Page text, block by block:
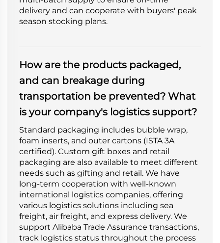
delivery and can cooperate with buyers' peak
season stocking plans.
How are the products packaged,
and can breakage during
transportation be prevented? What
is your company's logistics support?
Standard packaging includes bubble wrap,
foam inserts, and outer cartons (ISTA 3A
certified). Custom gift boxes and retail
packaging are also available to meet different
needs such as gifting and retail. We have
long-term cooperation with well-known
international logistics companies, offering
various logistics solutions including sea
freight, air freight, and express delivery. We
support Alibaba Trade Assurance transactions,
track logistics status throughout the process